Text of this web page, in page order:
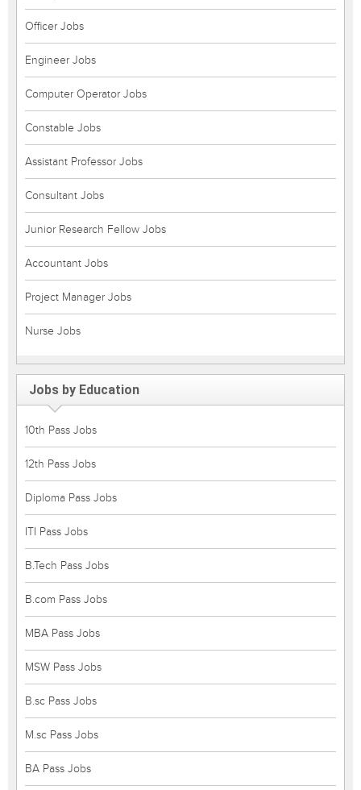
Officer Jobs
Engineer Jobs
Computer Operator Jobs
Constable Jobs
Assistant Professor Jobs
Consultant Jobs
Junior Research Fellow Jobs
Accountant Jobs
Project Manager Jobs
Nurse Jobs
Jobs by Education
10th Pass Jobs
12th Pass Jobs
Diploma Pass Jobs
ITI Pass Jobs
B.Tech Pass Jobs
B.com Pass Jobs
MBA Pass Jobs
MSW Pass Jobs
B.sc Pass Jobs
M.sc Pass Jobs
BA Pass Jobs